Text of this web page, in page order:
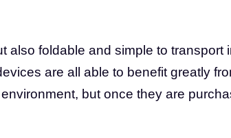
also foldable and simple to transport
are all able to benefit greatly
but once they are